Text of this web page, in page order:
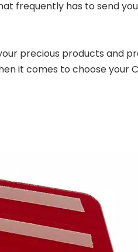
frequently has to send
precious products and
it comes to choose your